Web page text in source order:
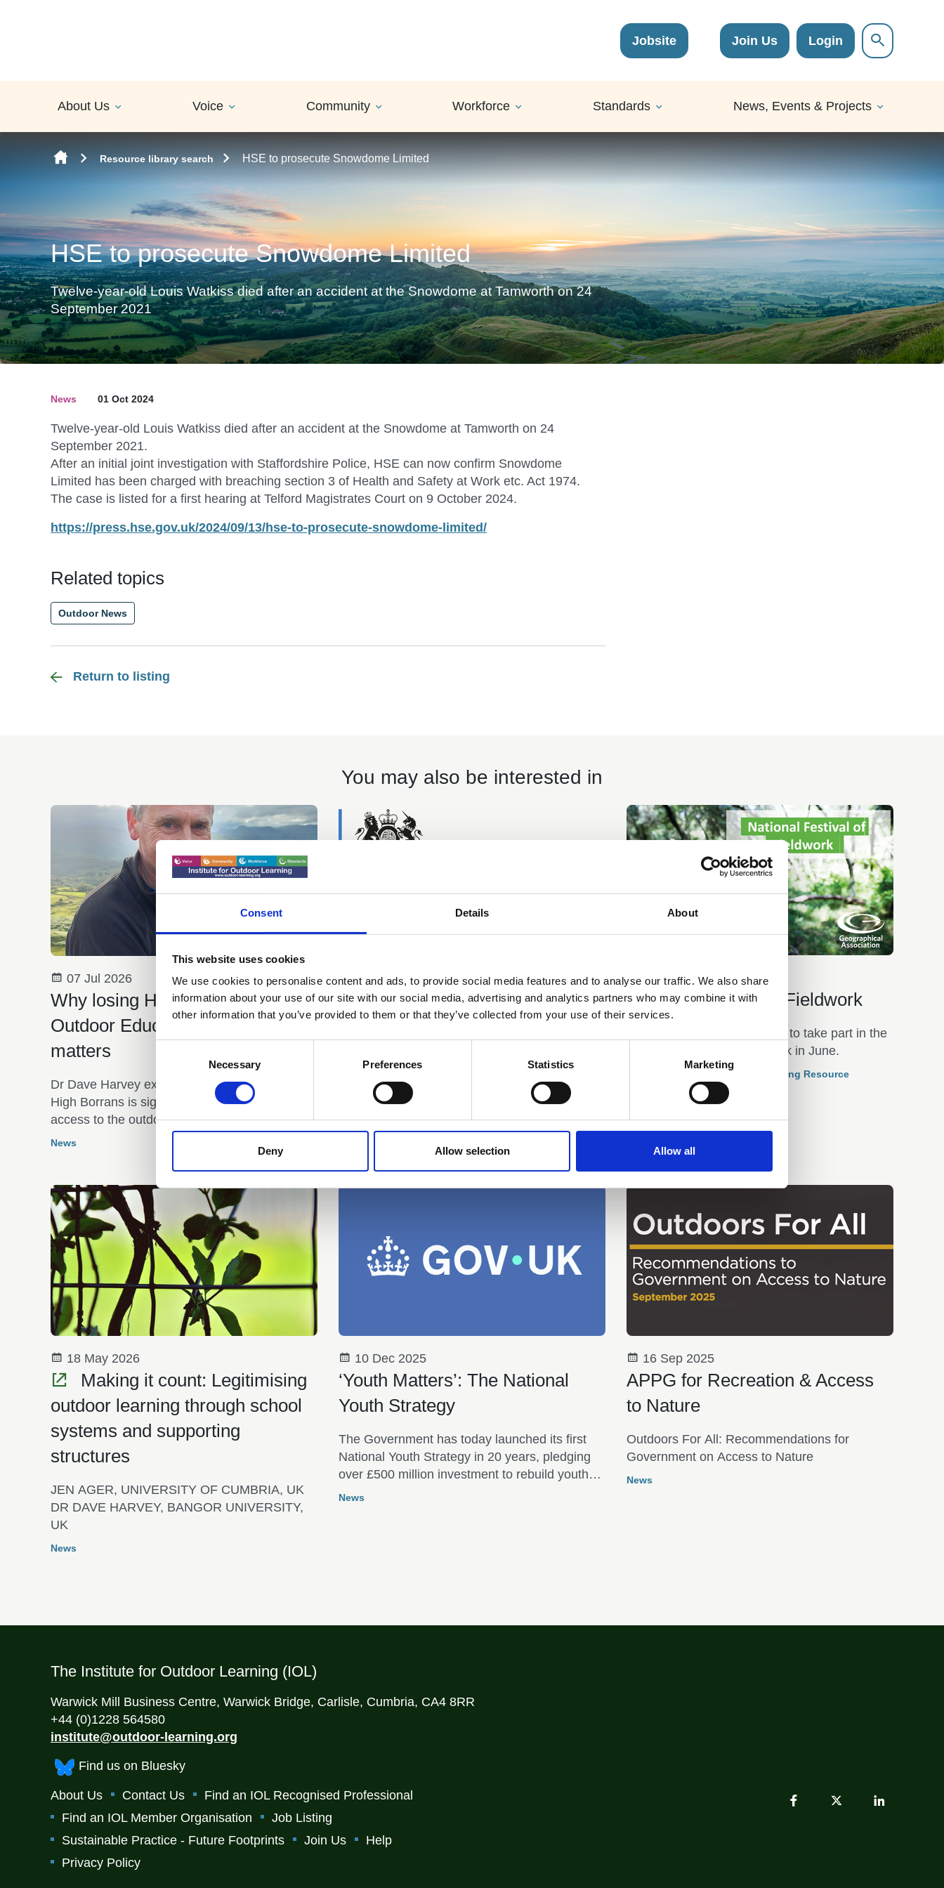
Consent Details About
This website uses cookies
We use cookies to personalise content and ads, to provide social media features and to analyse our traffic. We also share
information about your use of our site with our social media, advertising and analytics partners who may combine it with
other information that you’ve provided to them or that they’ve collected from your use of their services.
Necessary Preferences Statistics Marketing
Deny Allow selection Allow all
Jobsite Join Us Login
About Us Voice Community Workforce Standards News, Events & Projects
Resource library search HSE to prosecute Snowdome Limited
HSE to prosecute Snowdome Limited
Twelve-year-old Louis Watkiss died after an accident at the Snowdome at Tamworth on 24
September 2021
News 01 Oct 2024
Twelve-year-old Louis Watkiss died after an accident at the Snowdome at Tamworth on 24
September 2021.
After an initial joint investigation with Staffordshire Police, HSE can now confirm Snowdome
Limited has been charged with breaching section 3 of Health and Safety at Work etc. Act 1974.
The case is listed for a first hearing at Telford Magistrates Court on 9 October 2024.
https://press.hse.gov.uk/2024/09/13/hse-to-prosecute-snowdome-limited/
Related topics
Outdoor News
Return to listing
You may also be interested in
07 Jul 2026
Why losing High Borrans
Outdoor Education Centre
matters
Dr Dave Harvey explains why the closure of
High Borrans is significant and affects equitable
access to the outdoors
News
13 Jun 2026
'Every Child Can' - the English
Curriculum Enrichment
22 May 2026
National Festival of Fieldwork
The GA encourages schools to take part in the
National Festival of Fieldwork in June.
Curriculum Based Outdoor Learning Resource
18 May 2026
Making it count: Legitimising
outdoor learning through school
systems and supporting
structures
JEN AGER, UNIVERSITY OF CUMBRIA, UK
DR DAVE HARVEY, BANGOR UNIVERSITY,
UK
News
10 Dec 2025
‘Youth Matters’: The National
Youth Strategy
The Government has today launched its first
National Youth Strategy in 20 years, pledging
over £500 million investment to rebuild youth
services over the next decade.
News
16 Sep 2025
APPG for Recreation & Access
to Nature
Outdoors For All: Recommendations for
Government on Access to Nature
News
The Institute for Outdoor Learning (IOL)
Warwick Mill Business Centre, Warwick Bridge, Carlisle, Cumbria, CA4 8RR
+44 (0)1228 564580
institute@outdoor-learning.org
Find us on Bluesky
About Us Contact Us
Find an IOL Recognised Professional
Find an IOL Member Organisation
Job Listing
Sustainable Practice - Future Footprints
Join Us
Help
Privacy Policy